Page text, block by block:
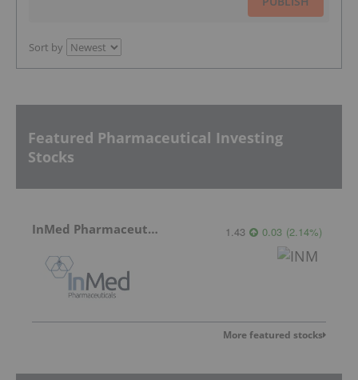
Sort by
Featured Pharmaceutical Investing
Stocks
InMed Pharmaceuticals 1.43 0.03 (2.14%)
More featured stocks